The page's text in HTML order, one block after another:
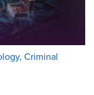
Criminal